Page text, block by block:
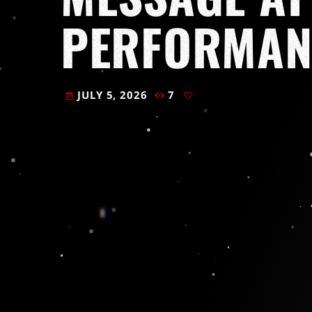
today JULY 5, 2026 7